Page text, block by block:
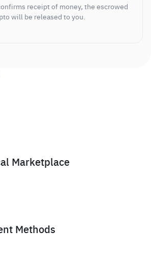
receipt of money, the escrowed
will be released to you.
Marketplace
Methods